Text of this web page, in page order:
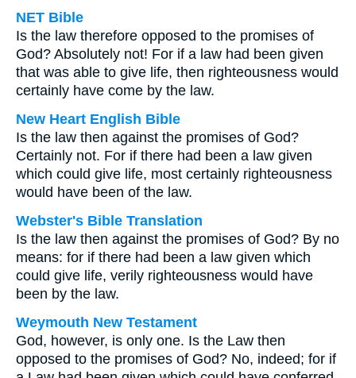
NET Bible
Is the law therefore opposed to the promises of
God? Absolutely not! For if a law had been given
that was able to give life, then righteousness would
certainly have come by the law.
New Heart English Bible
Is the law then against the promises of God?
Certainly not. For if there had been a law given
which could give life, most certainly righteousness
would have been of the law.
Webster's Bible Translation
Is the law then against the promises of God? By no
means: for if there had been a law given which
could give life, verily righteousness would have
been by the law.
Weymouth New Testament
God, however, is only one. Is the Law then
opposed to the promises of God? No, indeed; for if